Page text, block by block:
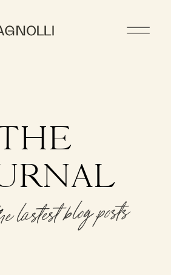
lastest blog posts